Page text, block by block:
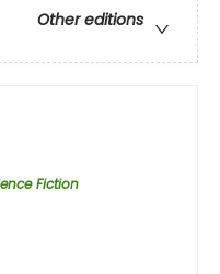
Other editions
Fiction